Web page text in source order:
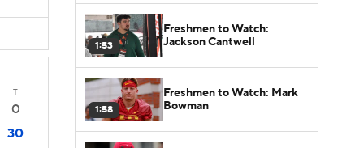
T
0
30
1:53
Freshmen to Watch:
Jackson Cantwell
1:58
Freshmen to Watch: Mark
Bowman